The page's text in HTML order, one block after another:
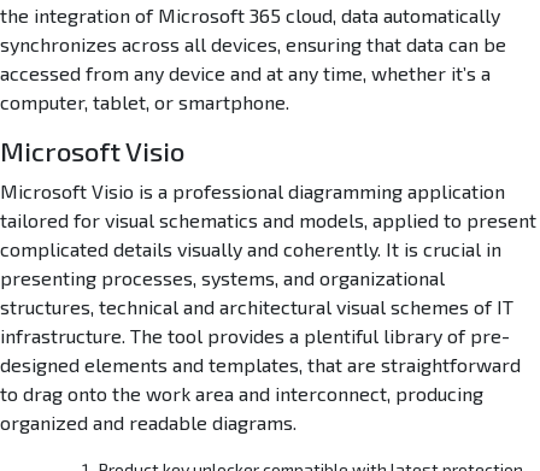
the integration of Microsoft 365 cloud, data automatically
synchronizes across all devices, ensuring that data can be
accessed from any device and at any time, whether it’s a
computer, tablet, or smartphone.
Microsoft Visio
Microsoft Visio is a professional diagramming application
tailored for visual schematics and models, applied to present
complicated details visually and coherently. It is crucial in
presenting processes, systems, and organizational
structures, technical and architectural visual schemes of IT
infrastructure. The tool provides a plentiful library of pre-
designed elements and templates, that are straightforward
to drag onto the work area and interconnect, producing
organized and readable diagrams.